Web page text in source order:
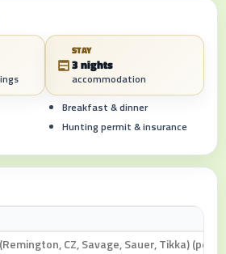
STAY
3 nights
accommodation
Breakfast & dinner
Hunting permit & insurance
CZ, Savage, Sauer, Tikka) (per